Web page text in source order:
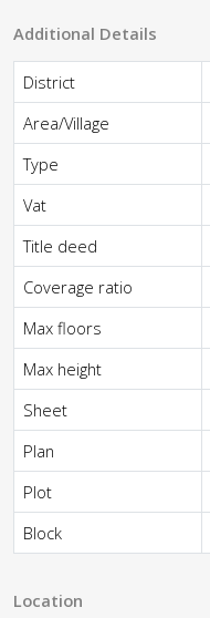
Additional Details
District
Area/Village
Type
Vat
Title deed
Coverage ratio
Max floors
Max height
Sheet
Plan
Plot
Block
Location